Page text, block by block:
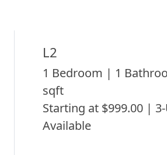
L2
1 Bedroom | 1
sqft
Starting at $999.00 |
Available